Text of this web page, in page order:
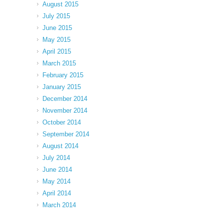
August 2015
July 2015
June 2015
May 2015
April 2015
March 2015
February 2015
January 2015
December 2014
November 2014
October 2014
September 2014
August 2014
July 2014
June 2014
May 2014
April 2014
March 2014